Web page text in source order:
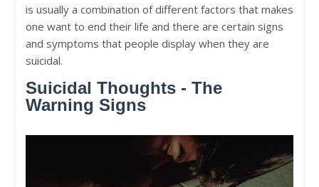
is usually a combination of different factors that makes
one want to end their life and there are certain signs
and symptoms that people display when they are
suicidal.
Suicidal Thoughts - The
Warning Signs